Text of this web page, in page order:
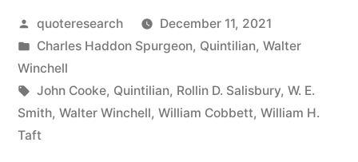
Isn’t
Enough
To
Write
Posted
by
quoteresearch
December 11, 2021
Posted
in
Charles Haddon Spurgeon, Quintilian, Walter
Winchell
Tags:
John Cooke, Quintilian, Rollin D. Salisbury, W. E.
Smith, Walter Winchell, William Cobbett, William H.
Taft